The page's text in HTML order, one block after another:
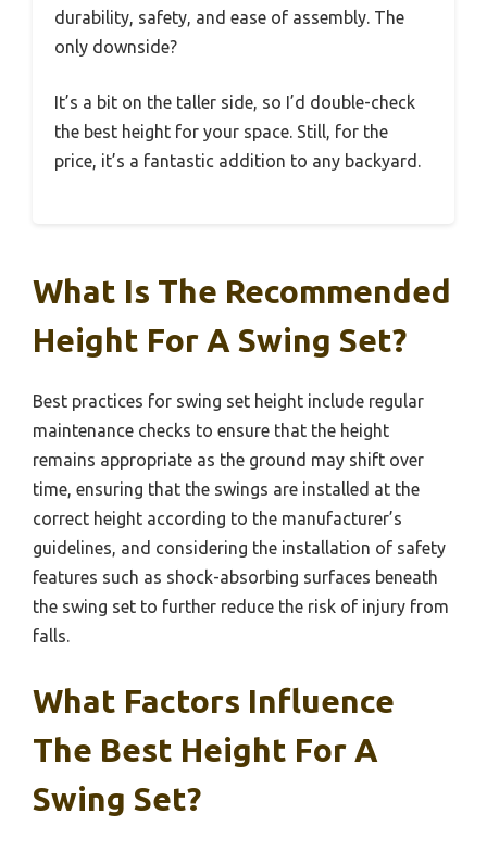
durability, safety, and ease of assembly. The
only downside?
It’s a bit on the taller side, so I’d double-check
the best height for your space. Still, for the
price, it’s a fantastic addition to any backyard.
What Is The Recommended
Height For A Swing Set?
Best practices for swing set height include regular
maintenance checks to ensure that the height
remains appropriate as the ground may shift over
time, ensuring that the swings are installed at the
correct height according to the manufacturer’s
guidelines, and considering the installation of safety
features such as shock-absorbing surfaces beneath
the swing set to further reduce the risk of injury from
falls.
What Factors Influence
The Best Height For A
Swing Set?